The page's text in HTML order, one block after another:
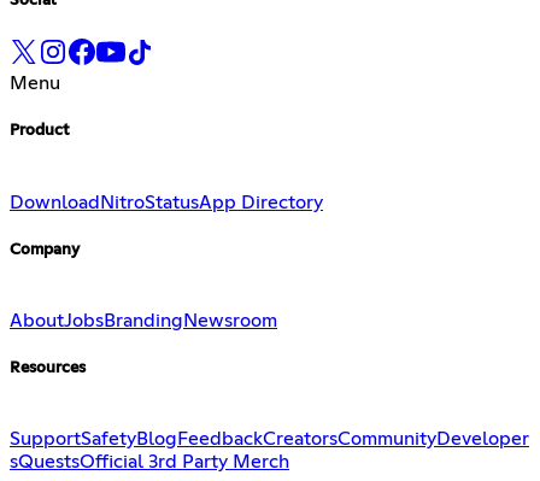
Menu
Product
DownloadNitroStatusApp Directory
Company
AboutJobsBranding Newsroom
Resources
SupportSafetyBlog FeedbackCreatorsCommunityDeveloper
sQuestsOfficial 3rd Party Merch